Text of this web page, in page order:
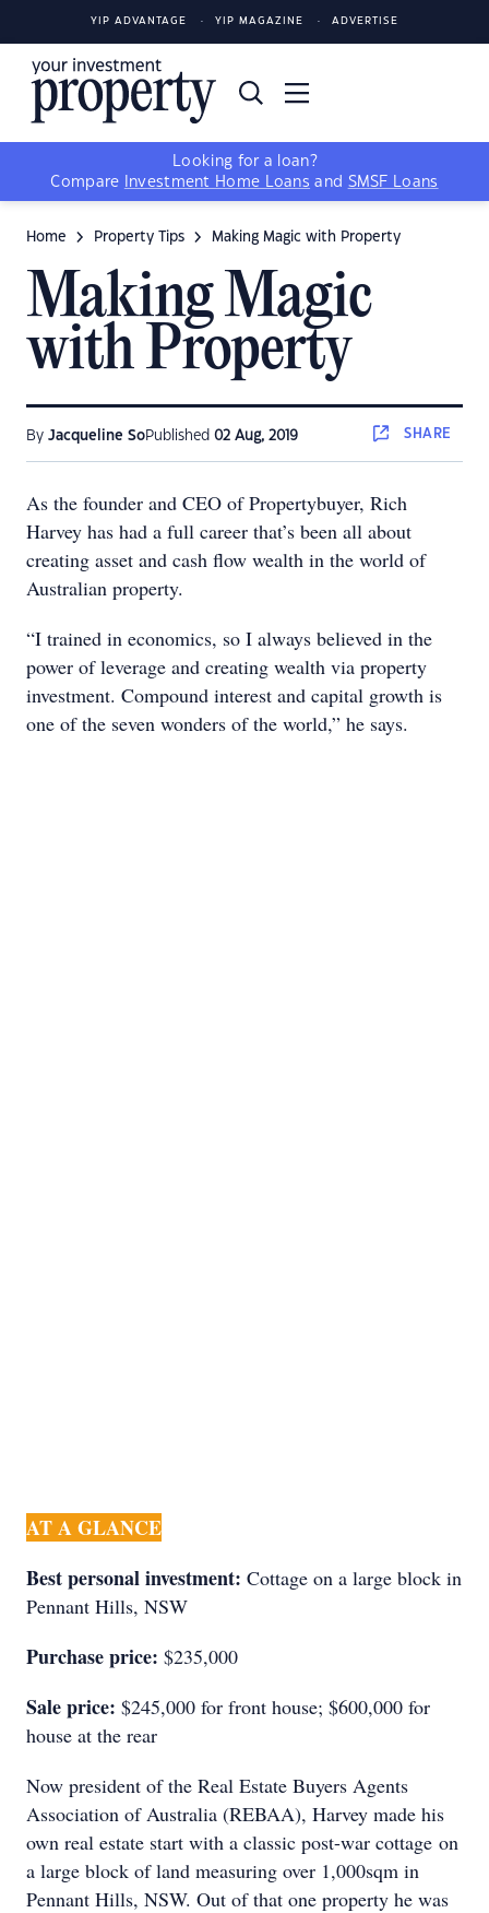
YIP ADVANTAGE YIP MAGAZINE ADVERTISE
Looking for a loan?
Compare
Investment Home Loans and SMSF Loans
Home Property Tips Making Magic with Property
Making Magic
with Property
By Jacqueline SoPublished 02 Aug, 2019 SHARE
As the founder and CEO of Propertybuyer, Rich
Harvey has had a full career that’s been all about
creating asset and cash flow wealth in the world of
Australian property.
“I trained in economics, so I always believed in the
power of leverage and creating wealth via property
investment. Compound interest and capital growth is
one of the seven wonders of the world,” he says.
AT A GLANCE
Best personal investment: Cottage on a large block in
Pennant Hills, NSW
Purchase price: $235,000
Sale price: $245,000 for front house; $600,000 for
house at the rear
Now president of the Real Estate Buyers Agents
Association of Australia (REBAA), Harvey made his
own real estate start with a classic post-war cottage on
a large block of land measuring over 1,000sqm in
Pennant Hills, NSW. Out of that one property he was